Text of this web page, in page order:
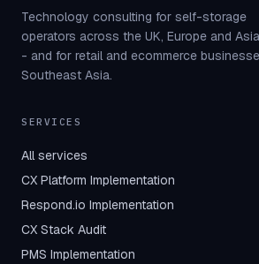
Technology consulting for self-storage
operators across the UK, Europe and
- and for retail and ecommerce
Southeast Asia.
SERVICES
All services
CX Platform Implementation
Respond.io Implementation
CX Stack Audit
PMS Implementation